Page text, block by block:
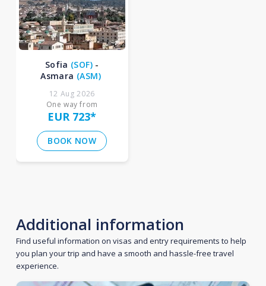
Sofia (SOF) -
Asmara (ASM)
12 Aug 2026
One way from
EUR 723*
BOOK NOW
Additional information
Find useful information on visas and entry requirements to help
you plan your trip and have a smooth and hassle-free travel
experience.